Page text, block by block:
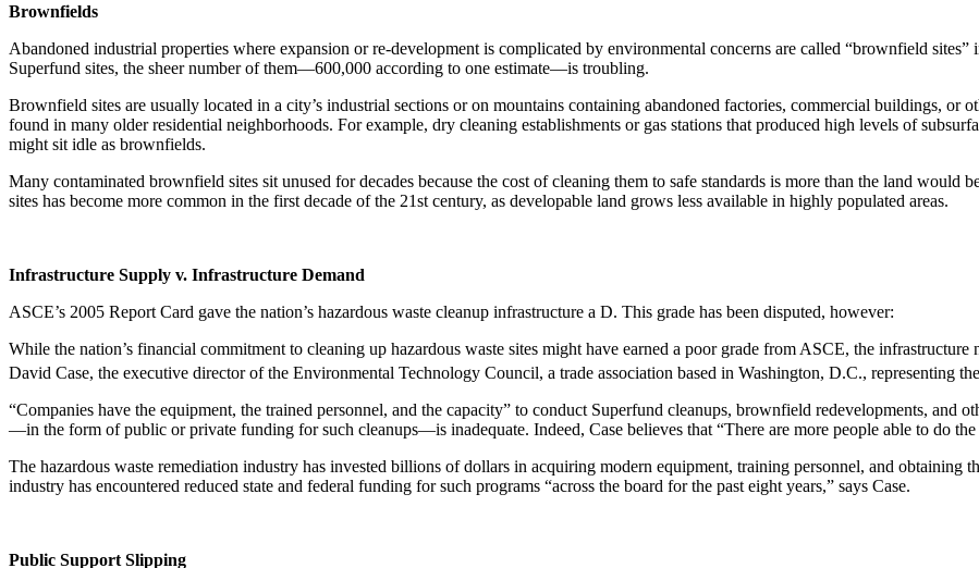
Brownfields
Abandoned industrial properties where expansion or re-development is complicated by environmental concerns are called “brownfield
Superfund sites, the sheer number of them—600,000 according to one estimate—is troubling.
Brownfield sites are usually located in a city’s industrial sections or on mountains containing abandoned factories, commercial buildings,
found in many older residential neighborhoods. For example, dry cleaning establishments or gas stations that produced high levels of
might sit idle as brownfields.
Many contaminated brownfield sites sit unused for decades because the cost of cleaning them to safe standards is more than the land
sites has become more common in the first decade of the 21st century, as developable land grows less available in highly populated areas.
Infrastructure Supply v. Infrastructure Demand
ASCE’s 2005 Report Card gave the nation’s hazardous waste cleanup infrastructure a D. This grade has been disputed, however:
While the nation’s financial commitment to cleaning up hazardous waste sites might have earned a poor grade from ASCE, the infrastructure
David Case, the executive director of the Environmental Technology Council, a trade association based in Washington, D.C., representing
“Companies have the equipment, the trained personnel, and the capacity” to conduct Superfund cleanups, brownfield redevelopments, and
—in the form of public or private funding for such cleanups—is inadequate. Indeed, Case believes that “There are more people able to do
The hazardous waste remediation industry has invested billions of dollars in acquiring modern equipment, training personnel, and obtaining
industry has encountered reduced state and federal funding for such programs “across the board for the past eight years,” says Case.
Public Support Slipping